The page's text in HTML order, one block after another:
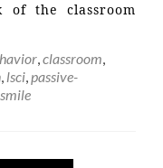
the classroom
,classroom,
, lsci,passive-